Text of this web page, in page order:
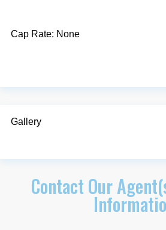
Cap Rate: None
Gallery
Contact Our